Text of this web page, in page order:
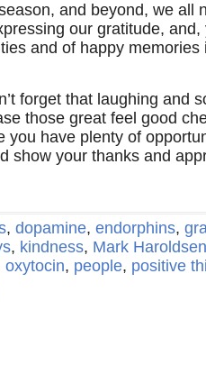
and beyond, we all
our gratitude,
and of happy
forget that laughing and
those great feel good
you have plenty of
show your thanks and
, dopamine, endorphins,
, kindness, Mark Haroldsen
oxytocin, people, positive